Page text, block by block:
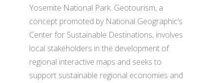
Yosemite National Park. Geotourism, a
concept promoted by National Geographic’s
Center for Sustainable Destinations, involves
local stakeholders in the development of
regional interactive maps and seeks to
support sustainable regional economies and